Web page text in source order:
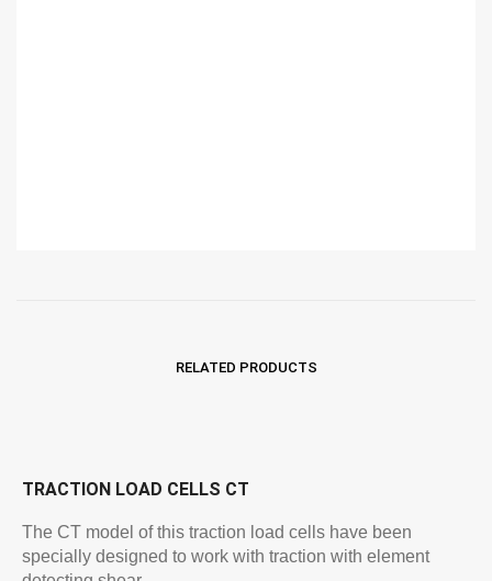
RELATED PRODUCTS
TRACTION LOAD CELLS CT
The CT model of this traction load cells have been
specially designed to work with traction with element